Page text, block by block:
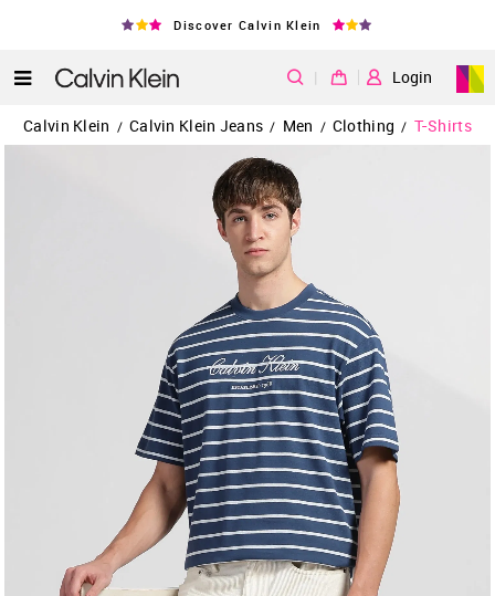
Discover Calvin Klein
| Login
Calvin Klein / Calvin Klein Jeans / Men / Clothing / T-Shirts